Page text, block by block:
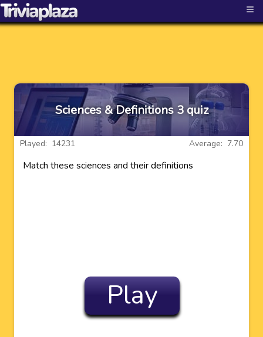
≡
Sciences & Definitions 3 quiz
Average: 7.70
Played: 14231
Match these sciences and their definitions
Play